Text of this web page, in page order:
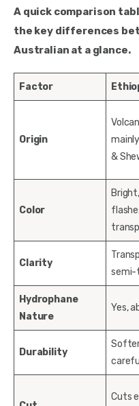
A quick comparison
the key differences
Australian at a glance.
Factor
Origin
&
Color
Clarity
semi-
Hydrophane
Nature
Yes,
Durability
Cuts